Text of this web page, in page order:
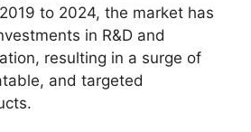
to 2024, the market has
in R&D and
resulting in a surge of
and targeted